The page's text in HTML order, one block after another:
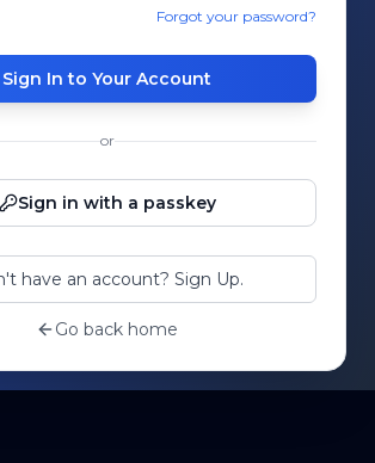
Forgot your password?
Sign In to Your Account
or
Sign in with a passkey
have an account? Sign Up.
Go back home